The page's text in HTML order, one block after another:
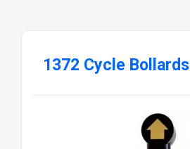
1372 Cycle Bollards